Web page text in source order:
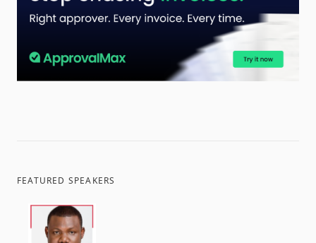
FEATURED SPEAKERS